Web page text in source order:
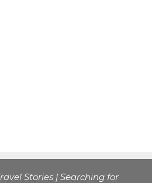
Stories | Searching for